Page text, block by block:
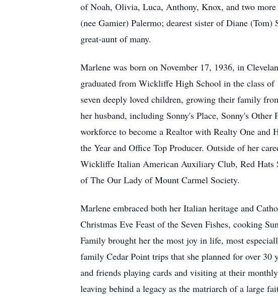
of Noah, Olivia, Luca, Anthony, Knox, and two
(nee Gamier) Palermo; dearest sister of Diane
great-aunt of many.
Marlene was born on November 17, 1936, in
graduated from Wickliffe High School in the class
seven deeply loved children, growing their family
her husband, including Sonny's Place, Sonny's
workforce to become a Realtor with Realty One and
the Year and Office Top Producer. Outside of her
Wickliffe Italian American Auxiliary Club, Red Hats
of The Our Lady of Mount Carmel Society.
Marlene embraced both her Italian heritage and
Christmas Eve Feast of the Seven Fishes, cooking
Family brought her the most joy in life, most
family Cedar Point trips that she planned for over 30
and friends playing cards and visiting at their
leaving behind a legacy as the matriarch of a large